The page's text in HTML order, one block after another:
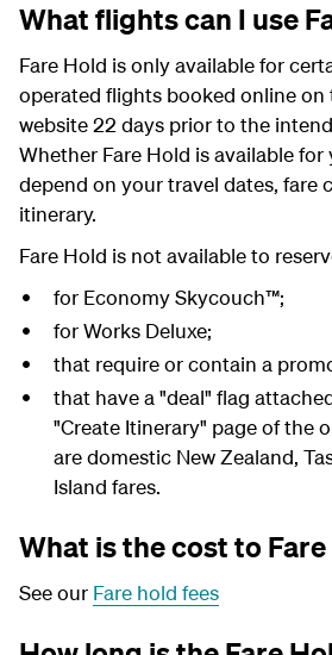
What flights can I use
Fare Hold is only available for
operated flights booked online on
website 22 days prior to the
Whether Fare Hold is available
depend on your travel dates, fare
itinerary.
Fare Hold is not available to
for Economy Skycouch™;
for Works Deluxe;
that require or contain a
that have a "deal" flag
"Create Itinerary" page of the
are domestic New Zealand,
Island fares.
What is the cost to
See our Fare hold fees